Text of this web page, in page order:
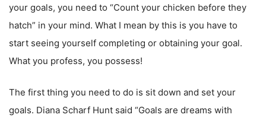
your goals, you need to “Count your chicken before they
hatch” in your mind. What I mean by this is you have to
start seeing yourself completing or obtaining your goal.
What you profess, you possess!
The first thing you need to do is sit down and set your
goals. Diana Scharf Hunt said “Goals are dreams with